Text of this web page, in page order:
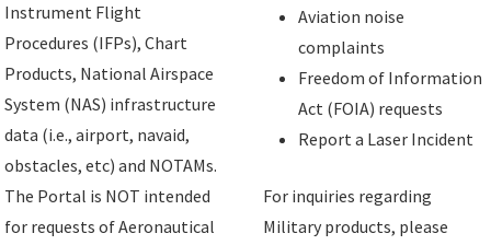
Instrument Flight
Procedures (IFPs), Chart
Products, National Airspace
System (NAS) infrastructure
data (i.e., airport, navaid,
obstacles, etc) and NOTAMs.
The Portal is NOT intended
for requests of Aeronautical
Aviation noise
complaints
Freedom of Information
Act (FOIA) requests
Report a Laser Incident
For inquiries regarding
Military products, please